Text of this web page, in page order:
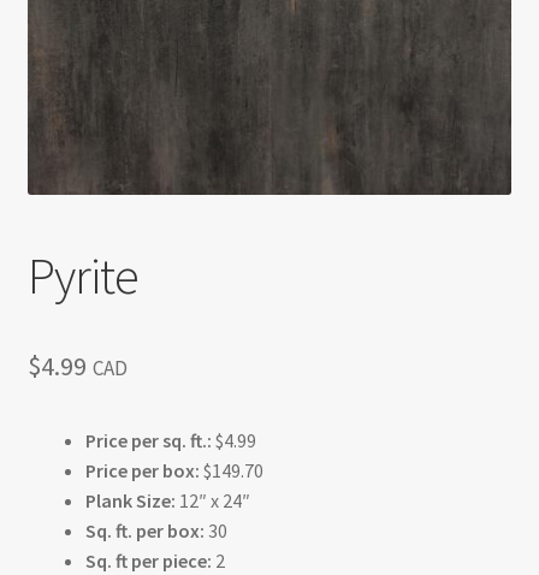
Return policy
Shop
Pyrite
$4.99 CAD
Price per sq. ft.: $4.99
Price per box: $149.70
Plank Size: 12″ x 24″
Sq. ft. per box: 30
Sq. ft per piece: 2